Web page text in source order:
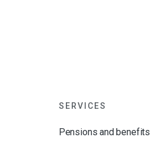
SERVICES
Pensions and benefits